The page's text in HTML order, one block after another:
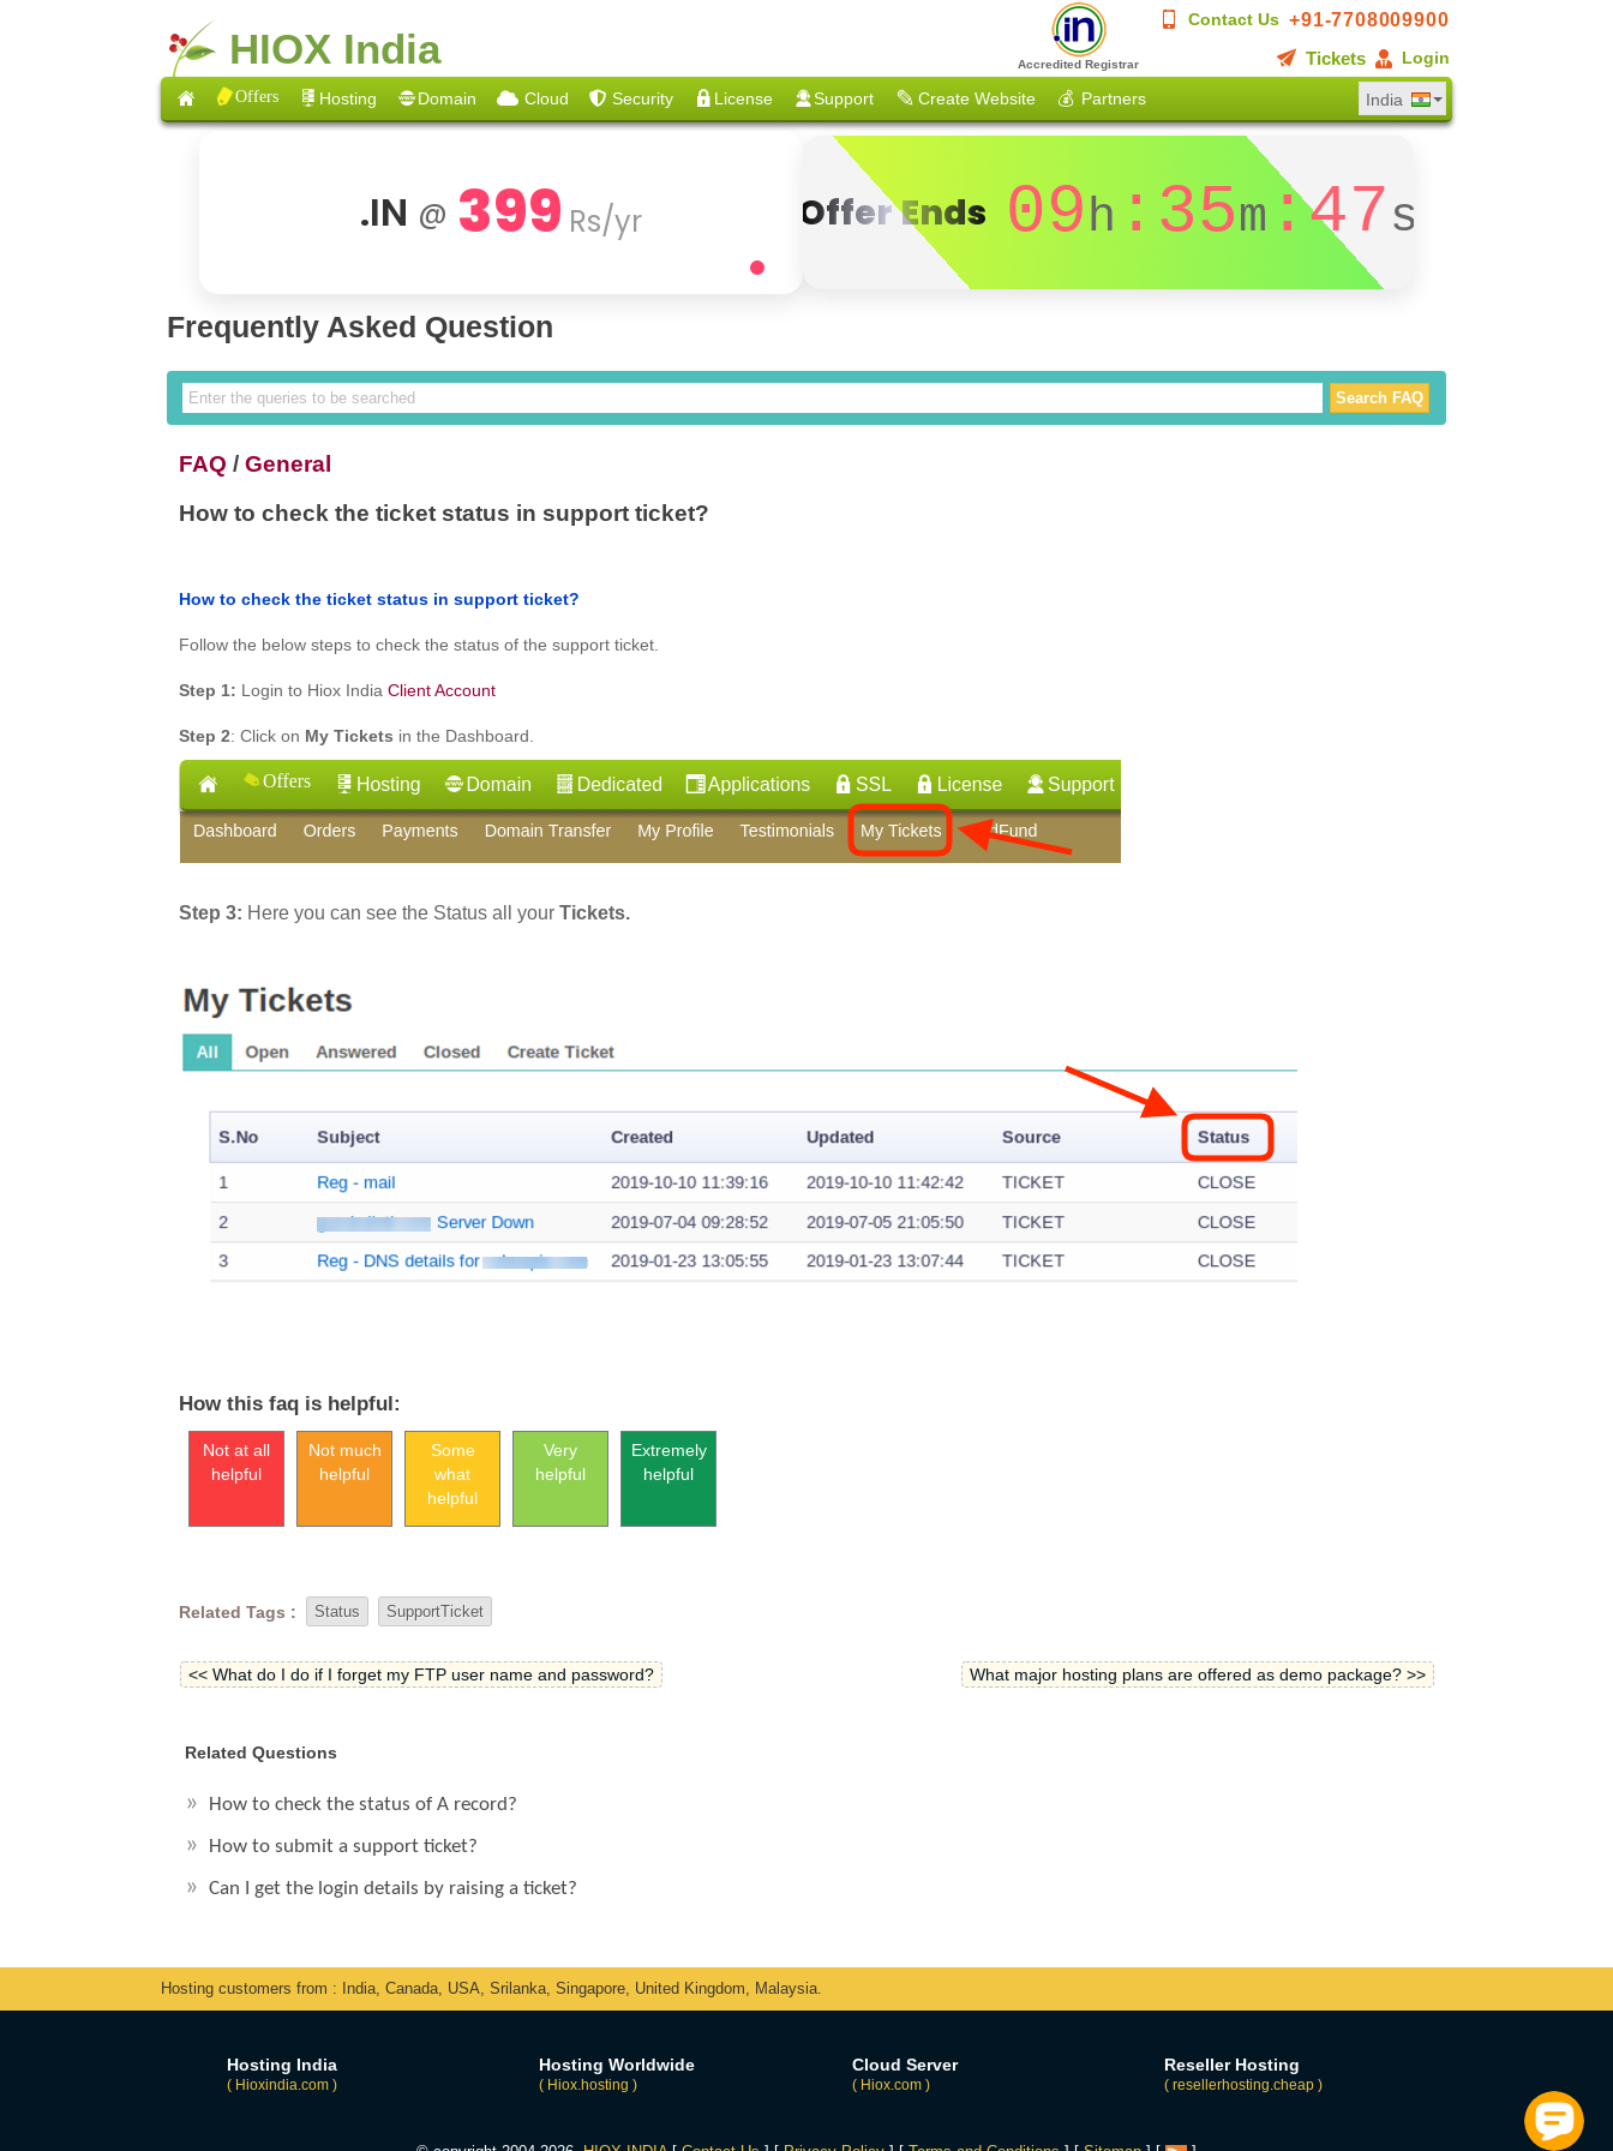
HIOX India
Contact Us +91-7708009900
Tickets
Login
Accredited Registrar
Offers Hosting Domain Cloud Security License Support Create Website 💰 Partners India
.IN @ 399 Rs/yr Offer Ends 09h :35m :47s
Frequently Asked Question
FAQ /General
How to check the ticket status in support ticket?
How to check the ticket status in support ticket?
Follow the below steps to check the status of the support ticket.
Step 1: Login to Hiox IndiaClient Account
Step 2: Click on My Tickets in the Dashboard.
Step 3: Here you can see the Status all yourTickets.
How this faq is helpful:
Not at all
helpful
Not much
helpful
Some
what
helpful
Very
helpful
Extremely
helpful
Related Tags : Status SupportTicket
<< What do I do if I forget my FTP user name and password? What major hosting plans are offered as demo package? >>
Related Questions
How to check the status of A record?
How to submit a support ticket?
Can I get the login details by raising a ticket?
Hosting customers from : India, Canada, USA, Srilanka, Singapore, United Kingdom, Malaysia.
Hosting India
( Hioxindia.com )
Hosting Worldwide
( Hiox.hosting )
Cloud Server
( Hiox.com )
Reseller Hosting
( resellerhosting.cheap )